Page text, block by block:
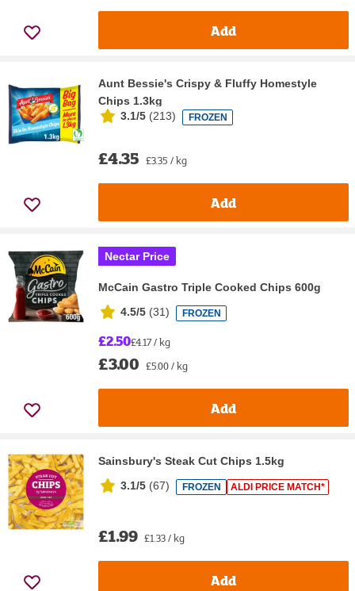
Add
Aunt Bessie's Crispy & Fluffy Homestyle
Chips 1.3kg
3.1/5 (213) FROZEN
£4.35 £3.35 / kg
Add
Nectar Price
McCain Gastro Triple Cooked Chips 600g
4.5/5 (31) FROZEN
£2.50£4.17 / kg
£3.00 £5.00 / kg
Add
Sainsbury's Steak Cut Chips 1.5kg
3.1/5 (67) FROZEN ALDI PRICE MATCH*
£1.99 £1.33 / kg
Add